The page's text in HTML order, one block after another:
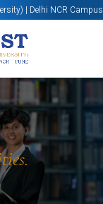
| Delhi NCR Campus